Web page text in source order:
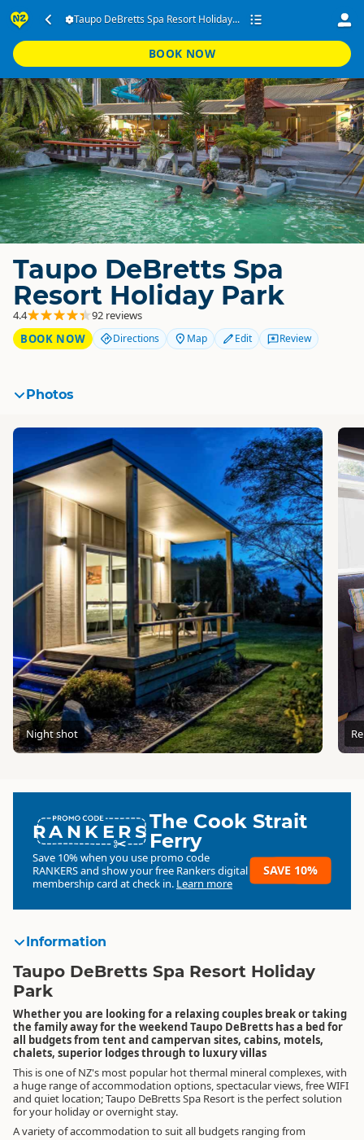
Taupo DeBretts Spa Resort Holiday...
BOOK NOW
Taupo DeBretts Spa
Resort Holiday Park
4.4
92 reviews
BOOK NOW
Directions Map Edit Review
Photos
Night shot
RANKERSThe Cook Strait
Ferry
Save 10% when you use promo code
RANKERSand show your free Rankers digital
membership card at check in. Learn more
SAVE 10%
Information
Taupo DeBretts Spa Resort Holiday
Park
Whether you are looking for a relaxing couples break or taking
the family away for the weekend Taupo DeBretts has a bed for
all budgets from tent and campervan sites, cabins, motels,
chalets, superior lodges through to luxury villas
This is one of NZ's most popular hot thermal mineral complexes, with
a huge range of accommodation options, spectacular views, free WIFI
and quiet location; Taupo DeBretts Spa Resort is the perfect solution
for your holiday or overnight stay.
A variety of accommodation to suit all budgets ranging from